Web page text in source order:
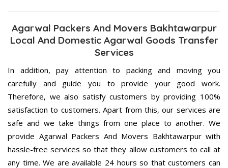
Agarwal Packers And Movers Bakhtawarpur
Local And Domestic Agarwal Goods Transfer
Services
In addition, pay attention to packing and moving you
carefully and guide you to provide your good work.
Therefore, we also satisfy customers by providing 100%
satisfaction to customers. Apart from this, our services are
safe and we take things from one place to another. We
provide Agarwal Packers And Movers Bakhtawarpur with
hassle-free services so that they allow customers to call at
any time. We are available 24 hours so that customers can